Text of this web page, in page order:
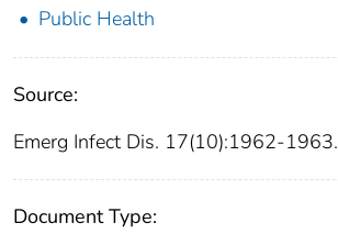
Public Health
Source:
Emerg Infect Dis. 17(10):1962-1963.
Document Type: